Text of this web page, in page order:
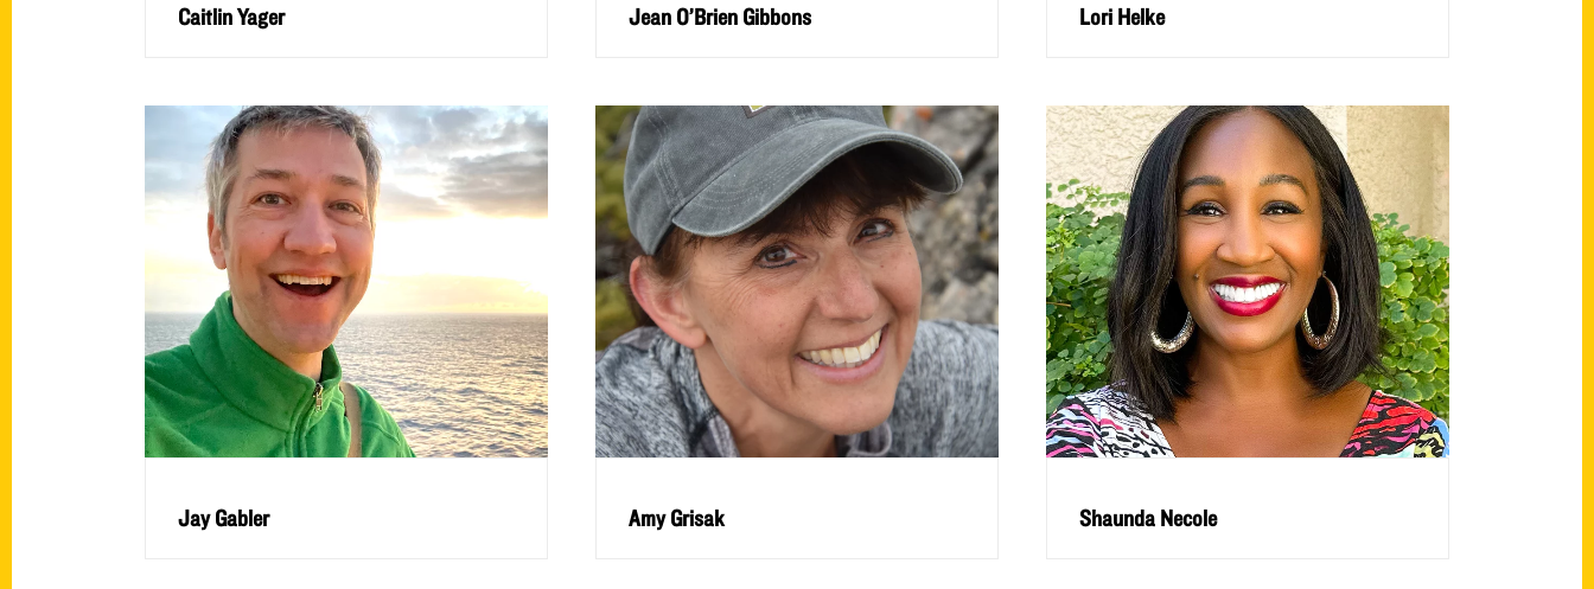
Caitlin Yager Jean O’Brien Gibbons Lori Helke
Jay Gabler Amy Grisak Shaunda Necole